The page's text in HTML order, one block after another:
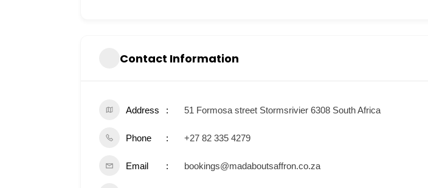
Contact Information
Address 51 Formosa street Stormsrivier 6308 South Africa
Phone +27 82 335 4279
Email bookings@madaboutsaffron.co.za